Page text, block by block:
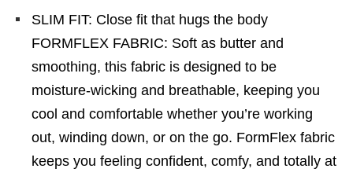
SLIM FIT: Close fit that hugs the body
FORMFLEX FABRIC: Soft as butter and
smoothing, this fabric is designed to be
moisture-wicking and breathable, keeping you
cool and comfortable whether you’re working
out, winding down, or on the go. FormFlex fabric
keeps you feeling confident, comfy, and totally at